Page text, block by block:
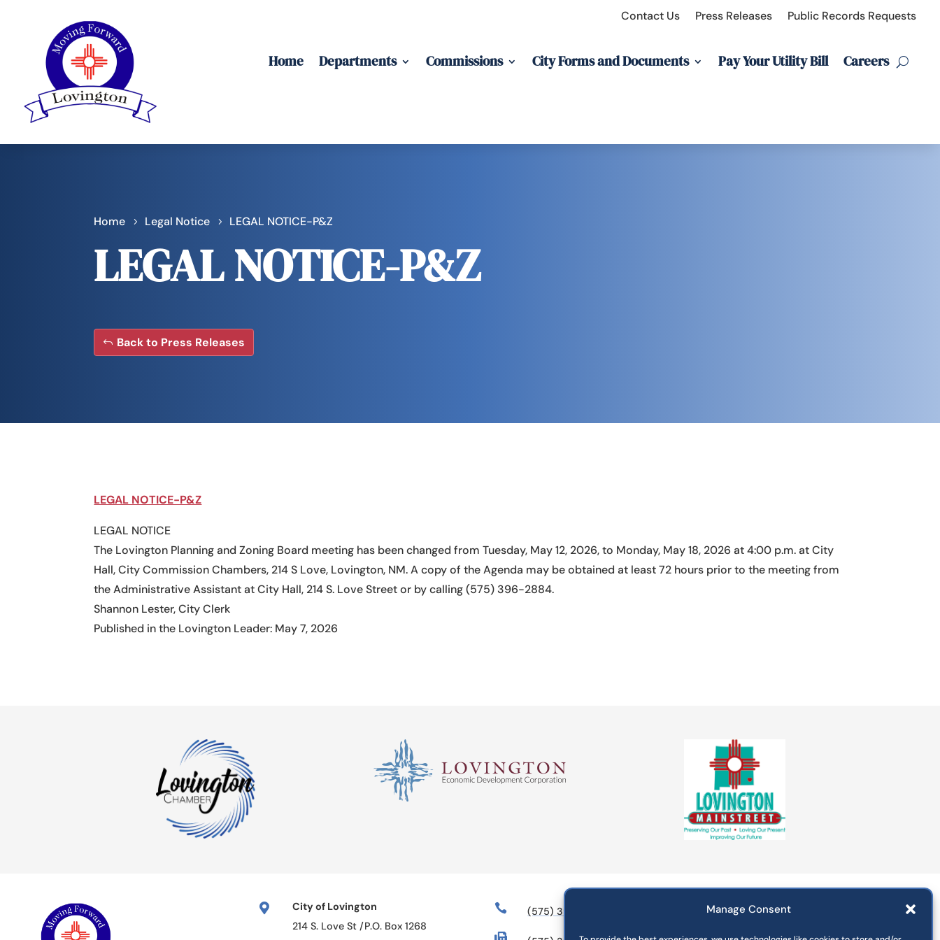
Manage Consent
Contact Us Press Releases Public Records Requests
Home Departments Commissions City Forms and Documents Pay Your Utility Bill Careers
Home Legal Notice LEGAL NOTICE-P&Z
LEGAL NOTICE-P&Z
Back to Press Releases
LEGAL NOTICE-P&Z
LEGAL NOTICE
The Lovington Planning and Zoning Board meeting has been changed from Tuesday, May 12, 2026, to Monday, May 18, 2026 at 4:00 p.m. at City
Hall, City Commission Chambers, 214 S Love, Lovington, NM. A copy of the Agenda may be obtained at least 72 hours prior to the meeting from
the Administrative Assistant at City Hall, 214 S. Love Street or by calling (575) 396-2884.
Shannon Lester, City Clerk
Published in the Lovington Leader: May 7, 2026

City of Lovington
214 S. Love St /P.O. Box 1268
 (575) 396-2884
Departments